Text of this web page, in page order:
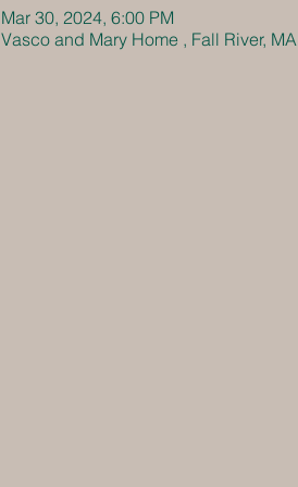
Mar 30, 2024, 6:00 PM
Vasco and Mary Home , Fall River, MA